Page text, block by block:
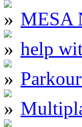
MESA
help